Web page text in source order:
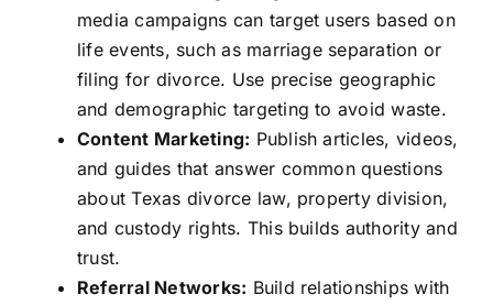
media campaigns can target users based on
life events, such as marriage separation or
filing for divorce. Use precise geographic
and demographic targeting to avoid waste.
Content Marketing: Publish articles, videos,
and guides that answer common questions
about Texas divorce law, property division,
and custody rights. This builds authority and
trust.
Referral Networks: Build relationships with